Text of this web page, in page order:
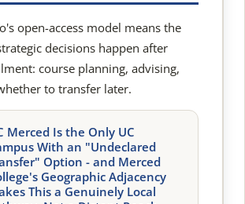
open-access model means the
decisions happen after
course planning, advising,
to transfer later.
Merced Is the Only UC
With an "Undeclared
Option - and Merced
Geographic Adjacency
This a Genuinely Local